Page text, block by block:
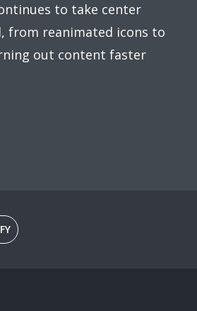
to take center
from reanimated icons to
out content faster